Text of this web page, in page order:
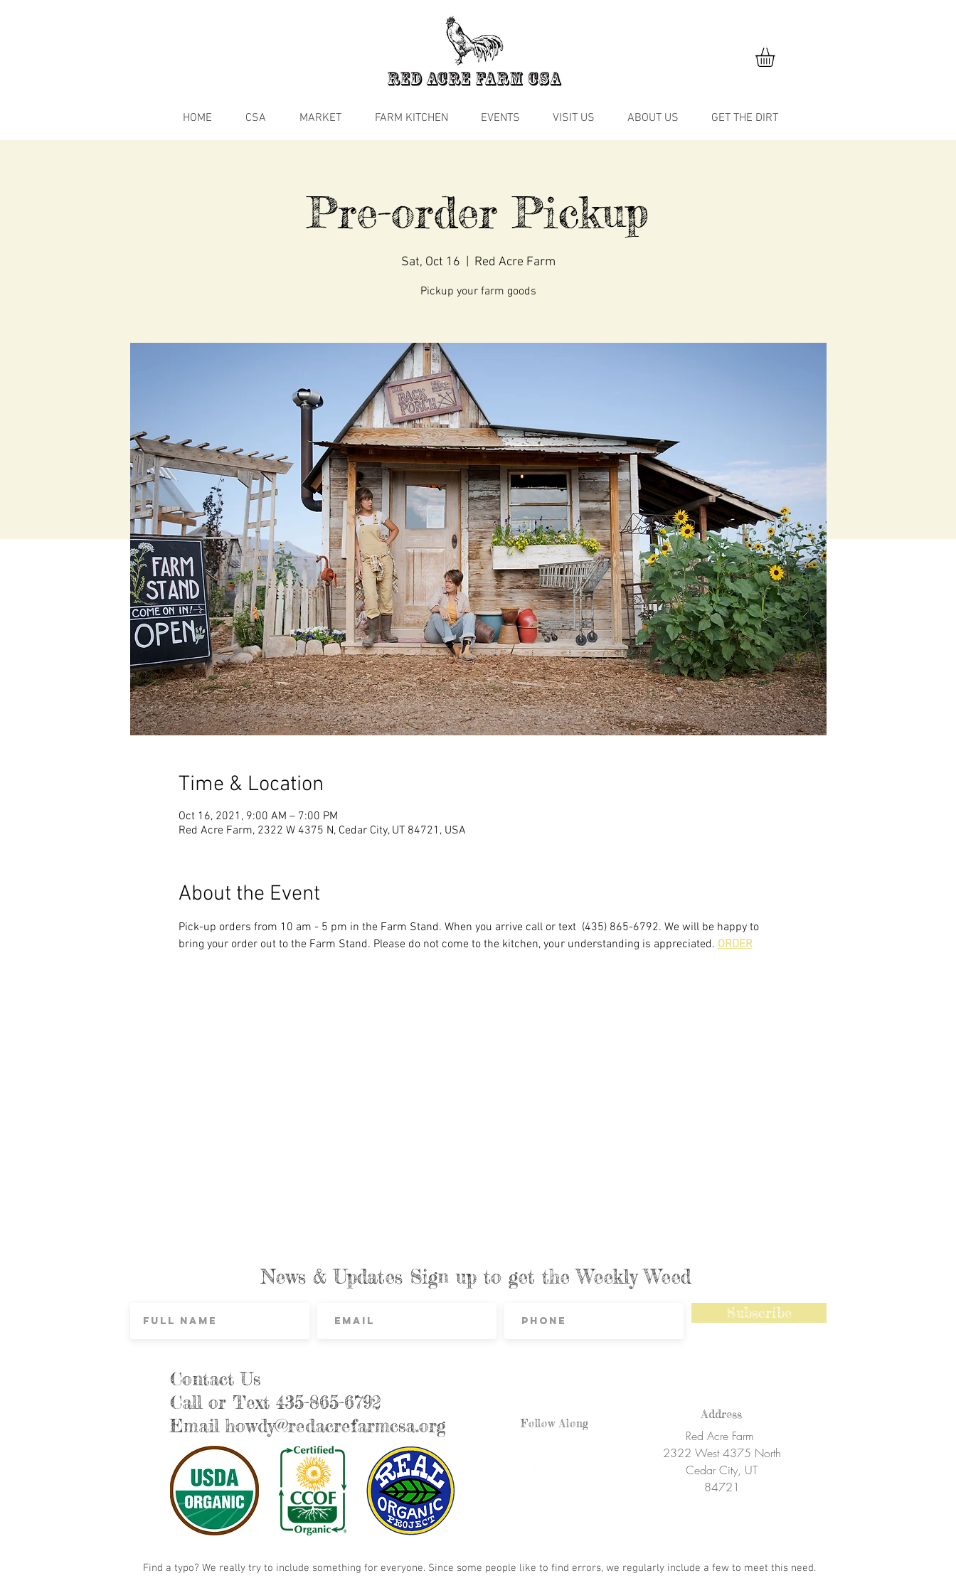
HOME CSA MARKET FARM KITCHEN EVENTS VISIT US ABOUT US GET THE DIRT
Pre-order Pickup
Sat, Oct 16 Red Acre Farm
Pickup your farm goods
Time & Location
Oct 16, 2021, 9:00 AM – 7:00 PM
Red Acre Farm, 2322 W 4375 N, Cedar City, UT 84721, USA
About the Event
Pick-up orders from 10 am - 5 pm in the Farm Stand. When you arrive call or text  (435) 865-6792. We will be happy to
bring your order out to the Farm Stand. Please do not come to the kitchen, your understanding is appreciated. ORDER
News & Updates Sign up to get the Weekly Weed
Subscribe
Contact Us
Call or Text 435-865-6792
Emailhowdy@redacrefarmcsa.org Follow Along
Red Acre Farm
2322 West 4375 North
Cedar City, UT
84721
Address
Find a typo? We really try to include something for everyone. Since some people like to find errors, we regularly include a few to meet this need.